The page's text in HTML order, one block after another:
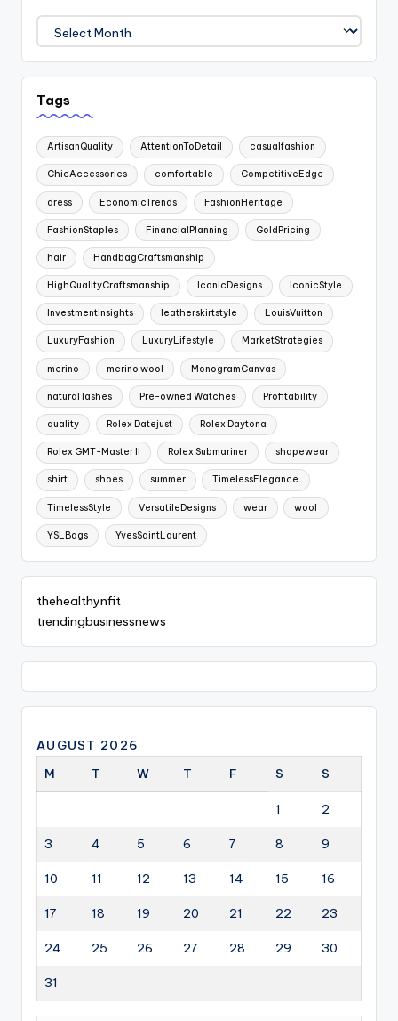
Tags
ArtisanQuality AttentionToDetail casualfashion
ChicAccessories comfortable CompetitiveEdge
dress EconomicTrends FashionHeritage
FashionStaples FinancialPlanning GoldPricing
hair HandbagCraftsmanship
HighQualityCraftsmanship IconicDesigns IconicStyle
InvestmentInsights leatherskirtstyle LouisVuitton
LuxuryFashion LuxuryLifestyle MarketStrategies
merino merino wool MonogramCanvas
natural lashes Pre-owned Watches Profitability
quality Rolex Datejust Rolex Daytona
Rolex GMT-Master II Rolex Submariner shapewear
shirt shoes summer TimelessElegance
TimelessStyle VersatileDesigns wear wool
YSLBags YvesSaintLaurent
thehealthynfit
trendingbusinessnews
AUGUST 2026
M
T W T F S S
1 2
3 4 5 6 7 8 9
10 11 12 13 14 15 16
17 18 19 20 21 22 23
24 25 26 27 28 29 30
31